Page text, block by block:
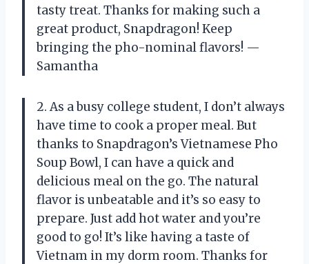
tasty treat. Thanks for making such a
great product, Snapdragon! Keep
bringing the pho-nominal flavors! —
Samantha
2. As a busy college student, I don’t always
have time to cook a proper meal. But
thanks to Snapdragon’s Vietnamese Pho
Soup Bowl, I can have a quick and
delicious meal on the go. The natural
flavor is unbeatable and it’s so easy to
prepare. Just add hot water and you’re
good to go! It’s like having a taste of
Vietnam in my dorm room. Thanks for